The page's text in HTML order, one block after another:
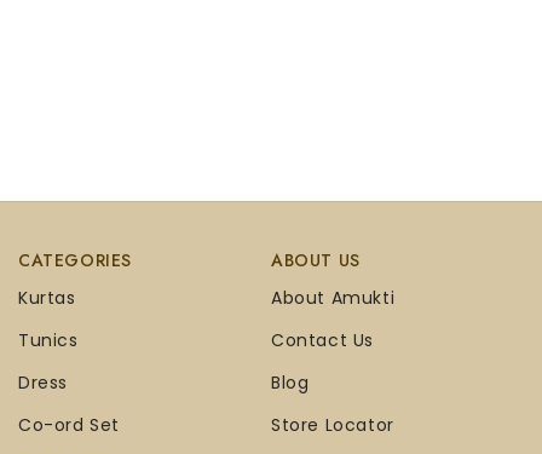
CATEGORIES
Kurtas
Tunics
Dress
Co-ord Set
ABOUT US
About Amukti
Contact Us
Blog
Store Locator